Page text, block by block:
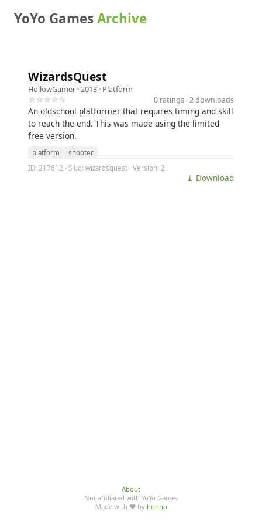
YoYo GamesArchive
WizardsQuest
HollowGamer · 2013 · Platform
☆☆☆☆☆
0 ratings · 2 downloads
An oldschool platformer that requires timing and skill
to reach the end. This was made using the limited
free version.
platform
shooter
ID: 217612 · Slug: wizardsquest · Version: 2
⤓ Download
About
Not affiliated with YoYo Games
Made with ♥ by honno